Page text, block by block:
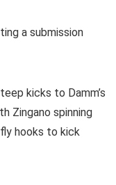
a submission
kicks to Damm’s
Zingano spinning
hooks to kick